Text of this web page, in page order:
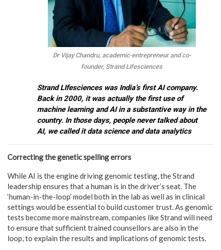
Dr Vijay Chandru, academic-entrepreneur and co-
founder, Strand Lifesciences
Strand LIfesciences was India’s first AI company.
Back in 2000, it was actually the first use of
machine learning and AI in a substantive way in the
country. In those days, people never talked about
AI, we called it data science and data analytics
Correcting the genetic spelling errors
While AI is the engine driving genomic testing, the Strand
leadership ensures that a human is in the driver’s seat. The
‘human-in-the-loop’ model both in the lab as well as in clinical
settings would be essential to build customer trust. As genomic
tests become more mainstream, companies like Strand will need
to ensure that sufficient trained counsellors are also in the
loop, to explain the results and implications of genomic tests.